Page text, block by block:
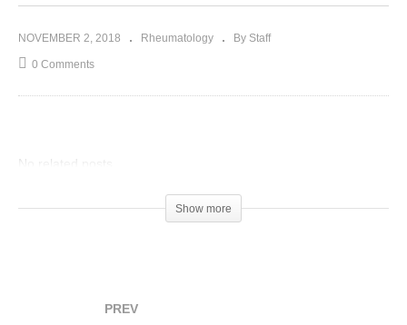
NOVEMBER 2, 2018 Rheumatology By Staff
0 Comments
No related posts.
Show more
PREV